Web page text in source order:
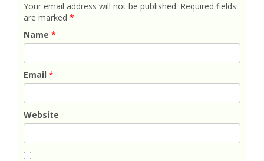
Your email address will not be published. Required fields
are marked *
Name *
Email *
Website